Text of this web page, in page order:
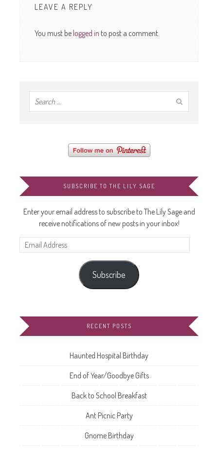
LEAVE A REPLY
You must be logged in to post a comment.
SUBSCRIBE TO THE LILY SAGE
Enter your email address to subscribe to The Lily Sage and
receive notifications of new posts in your inbox!
Email
Address
Subscribe
RECENT POSTS
Haunted Hospital Birthday
End of Year/Goodbye Gifts
Back to School Breakfast
Ant Picnic Party
Gnome Birthday